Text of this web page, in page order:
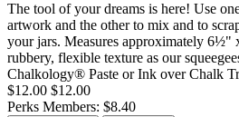
The tool of your dreams is here! Use
artwork and the other to mix and to
your jars. Measures approximately 6½"
rubbery, flexible texture as our
Chalkology® Paste or Ink over Chalk
$12.00 $12.00
Perks Members: $8.40